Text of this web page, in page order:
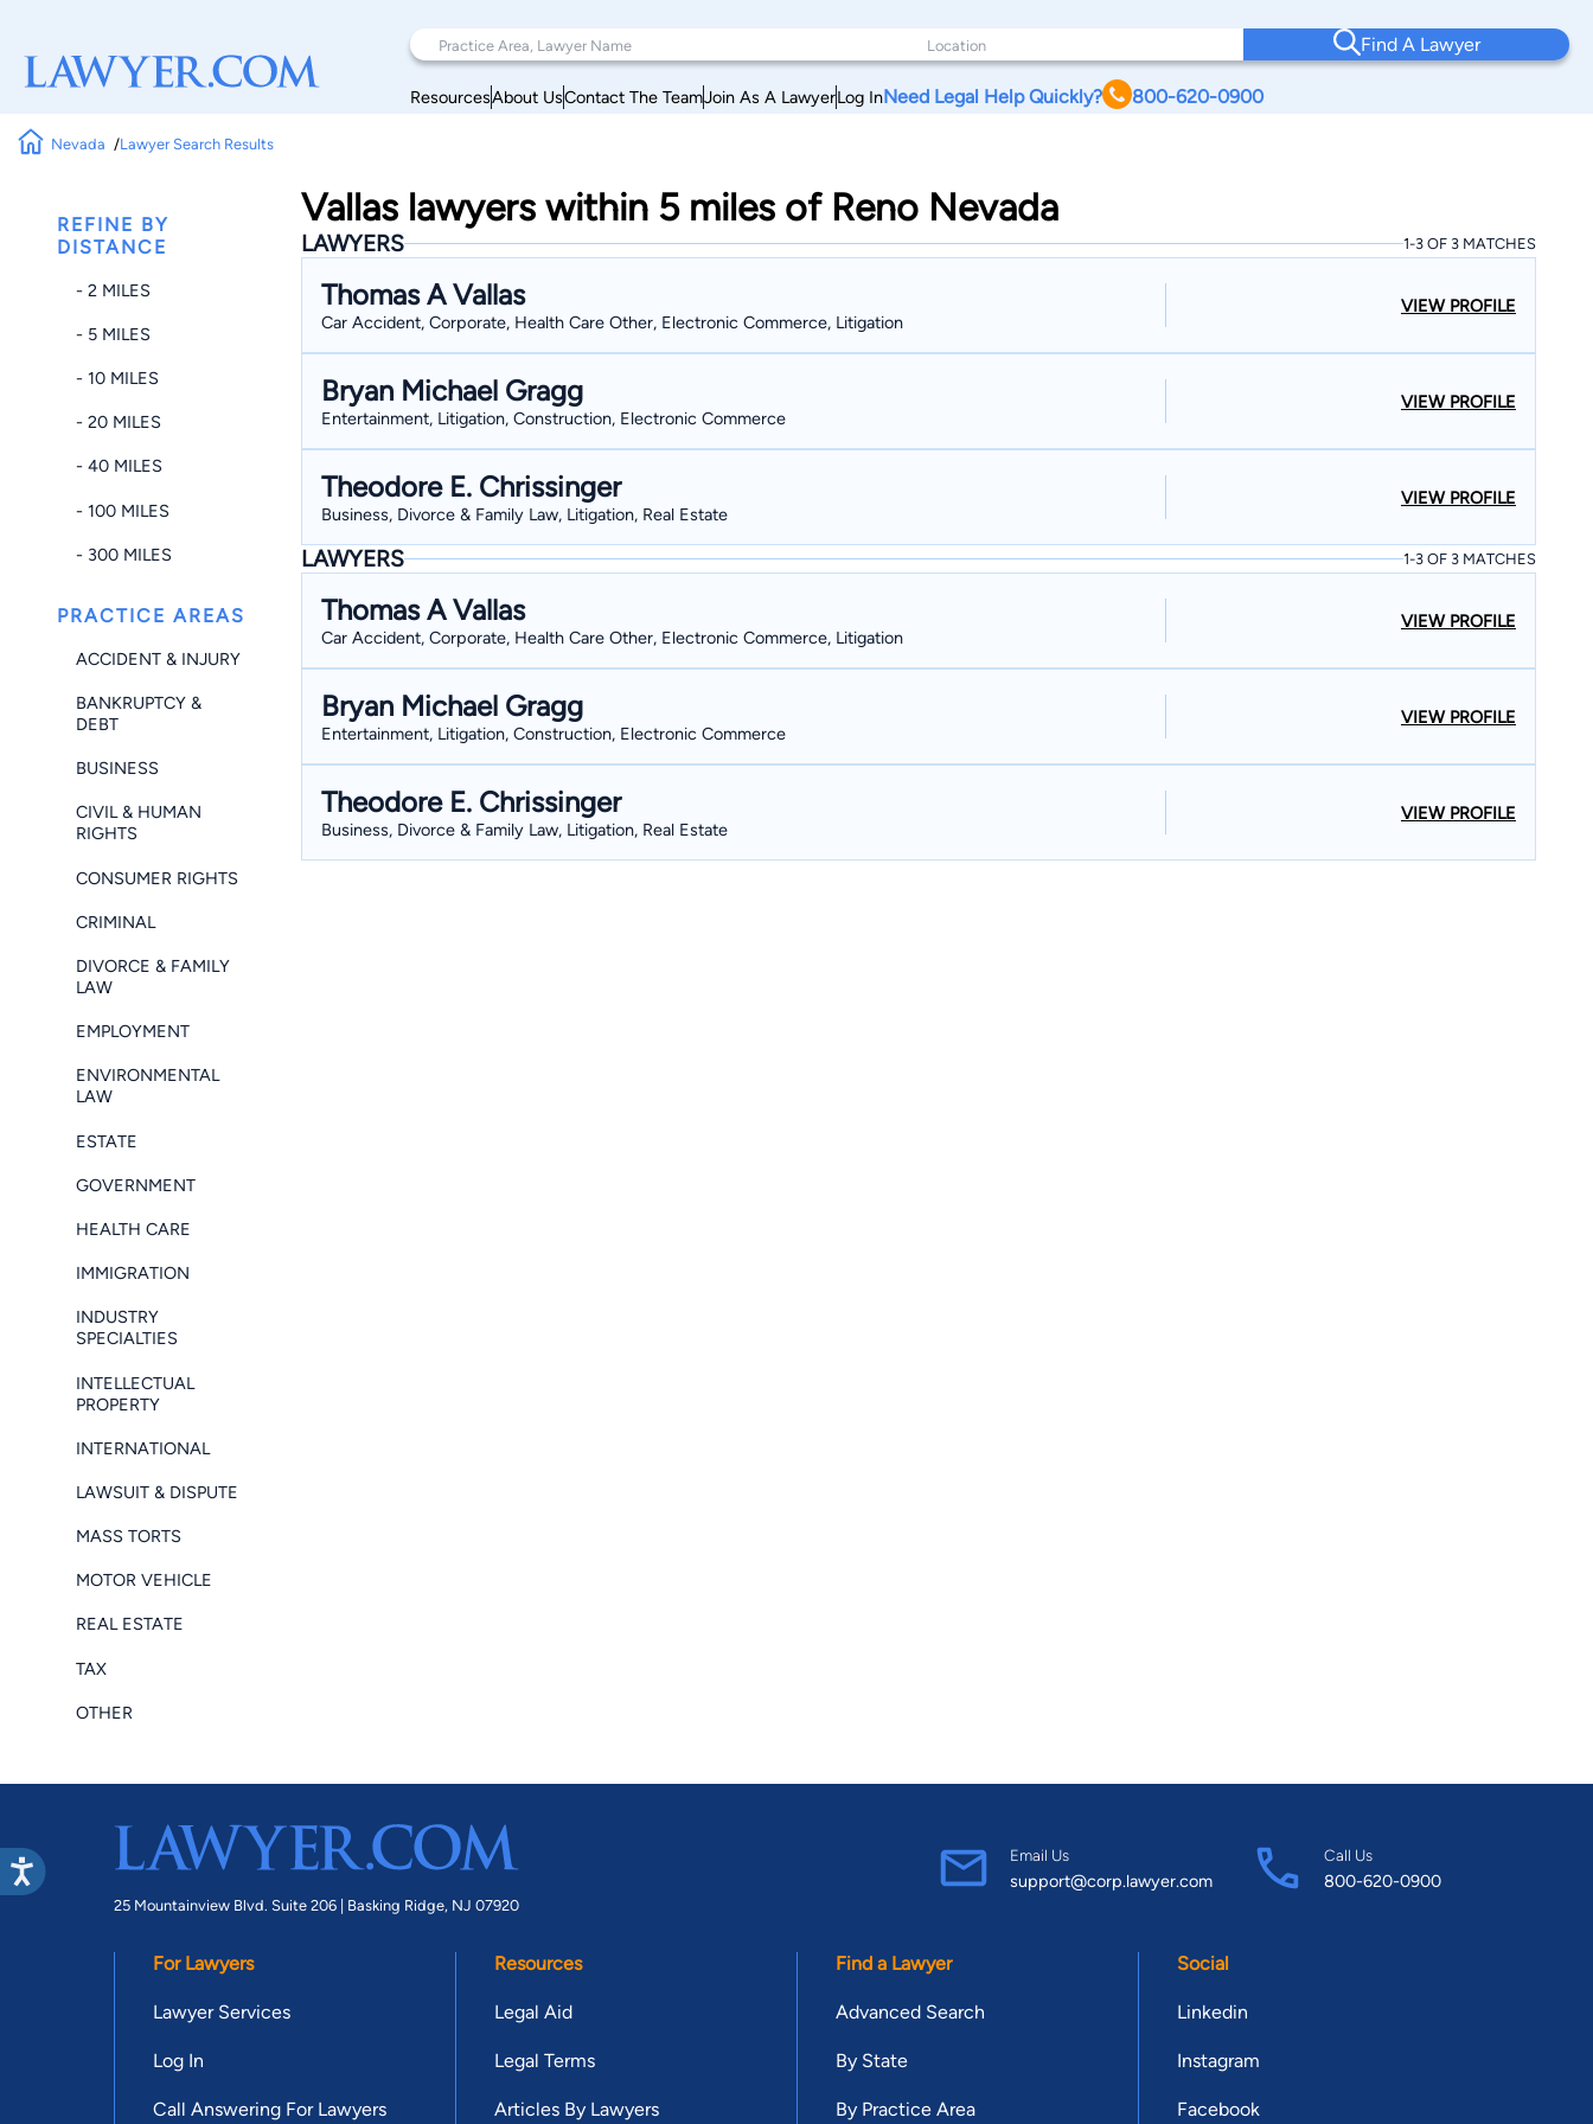
Find A Lawyer
ResourcesAbout UsContact The TeamJoin As A LawyerLog InNeed Legal Help Quickly? 800-620-0900
Nevada Lawyer Search Results
REFINE BY
DISTANCE
- 2 MILES
- 5 MILES
- 10 MILES
- 20 MILES
- 40 MILES
- 100 MILES
- 300 MILES
PRACTICE AREAS
ACCIDENT & INJURY
BANKRUPTCY &
DEBT
BUSINESS
CIVIL & HUMAN
RIGHTS
CONSUMER RIGHTS
CRIMINAL
DIVORCE & FAMILY
LAW
EMPLOYMENT
ENVIRONMENTAL
LAW
ESTATE
GOVERNMENT
HEALTH CARE
IMMIGRATION
INDUSTRY
SPECIALTIES
INTELLECTUAL
PROPERTY
INTERNATIONAL
LAWSUIT & DISPUTE
MASS TORTS
MOTOR VEHICLE
REAL ESTATE
TAX
OTHER
Vallas lawyers within 5 miles of Reno Nevada
LAWYERS 1-3 OF 3 MATCHES
Thomas A Vallas
Car Accident, Corporate, Health Care Other, Electronic Commerce, Litigation
VIEW PROFILE
Bryan Michael Gragg
Entertainment, Litigation, Construction, Electronic Commerce
VIEW PROFILE
Theodore E. Chrissinger
Business, Divorce & Family Law, Litigation, Real Estate
VIEW PROFILE
LAWYERS 1-3 OF 3 MATCHES
Thomas A Vallas
Car Accident, Corporate, Health Care Other, Electronic Commerce, Litigation
VIEW PROFILE
Bryan Michael Gragg
Entertainment, Litigation, Construction, Electronic Commerce
VIEW PROFILE
Theodore E. Chrissinger
Business, Divorce & Family Law, Litigation, Real Estate
VIEW PROFILE
25 Mountainview Blvd. Suite 206 | Basking Ridge, NJ 07920
Email Us
support@corp.lawyer.com
Call Us
800-620-0900
For Lawyers
Lawyer Services
Log In
Call Answering For Lawyers
Resources
Legal Aid
Legal Terms
Articles By Lawyers
Find a Lawyer
Advanced Search
By State
By Practice Area
Social
Linkedin
Instagram
Facebook